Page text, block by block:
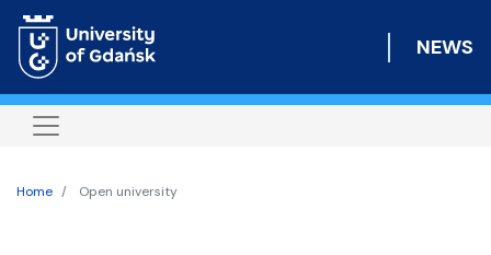
content
NEWS
Home Open university